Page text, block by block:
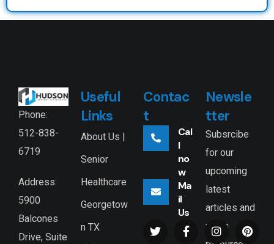
Phone:
512-838-
6719
Address:
5900
Balcones
Drive, Suite
Useful
Links
About Us |
Senior
Healthcare
Georgetow
n TX
Contac
t
Cal
l
no
w
Ma
il
Us
Newsle
tter
Subsrcibe
for our
upcoming
latest
articles and
news